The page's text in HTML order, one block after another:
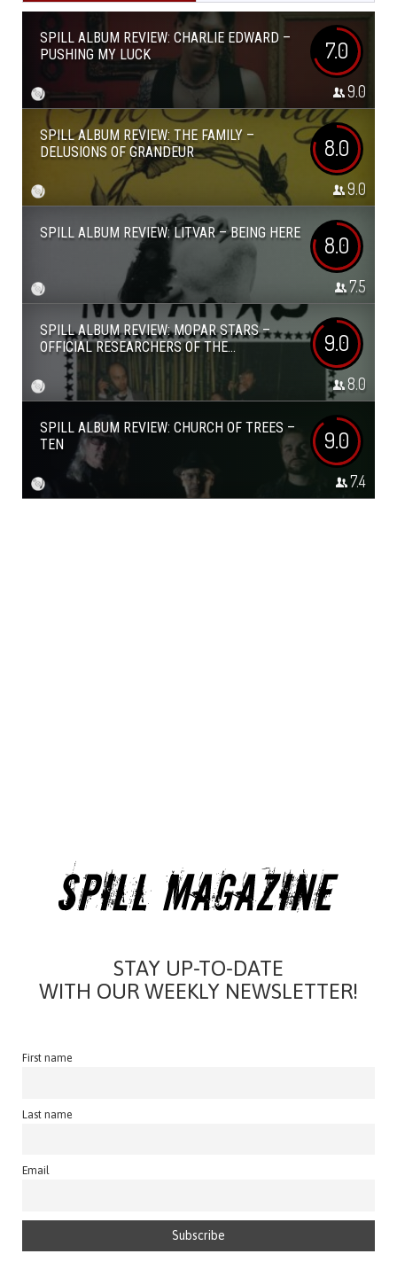
SPILL ALBUM REVIEW: CHARLIE EDWARD –
PUSHING MY LUCK
7.0
9.0
SPILL ALBUM REVIEW: THE FAMILY –
DELUSIONS OF GRANDEUR
8.0
9.0
SPILL ALBUM REVIEW: LITVAR – BEING HERE 8.0
7.5
SPILL ALBUM REVIEW: MOPAR STARS –
OFFICIAL RESEARCHERS OF THE...
9.0
8.0
SPILL ALBUM REVIEW: CHURCH OF TREES –
TEN
9.0
7.4
STAY UP-TO-DATE
WITH OUR WEEKLY NEWSLETTER!
First name
Last name
Email